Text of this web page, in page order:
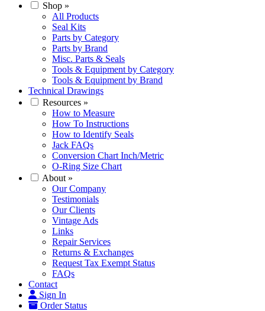
Shop »
All Products
Seal Kits
Parts by Category
Parts by Brand
Misc. Parts & Seals
Tools & Equipment by Category
Tools & Equipment by Brand
Technical Drawings
Resources »
How to Measure
How To Instructions
How to Identify Seals
Jack FAQs
Conversion Chart Inch/Metric
O-Ring Size Chart
About »
Our Company
Testimonials
Our Clients
Vintage Ads
Links
Repair Services
Returns & Exchanges
Request Tax Exempt Status
FAQs
Contact
Sign In
Order Status